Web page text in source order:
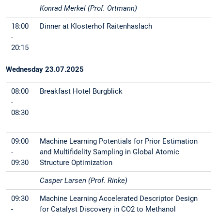
Konrad Merkel (Prof. Ortmann)
18:00
-
20:15
Dinner at Klosterhof Raitenhaslach
Wednesday 23.07.2025
08:00
-
08:30
Breakfast Hotel Burgblick
09:00
-
09:30
Machine Learning Potentials for Prior Estimation
and Multifidelity Sampling in Global Atomic
Structure Optimization
Casper Larsen (Prof. Rinke)
09:30
-
Machine Learning Accelerated Descriptor Design
for Catalyst Discovery in CO2 to Methanol